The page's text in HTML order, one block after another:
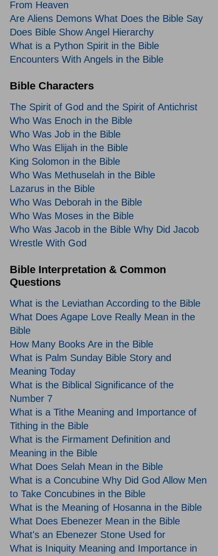
From Heaven
Are Aliens Demons What Does the Bible Say
Does Bible Show Angel Hierarchy
What is a Python Spirit in the Bible
Encounters With Angels in the Bible
Bible Characters
The Spirit of God and the Spirit of Antichrist
Who Was Enoch in the Bible
Who Was Job in the Bible
Who Was Elijah in the Bible
King Solomon in the Bible
Who Was Methuselah in the Bible
Lazarus in the Bible
Who Was Deborah in the Bible
Who Was Moses in the Bible
Who Was Jacob in the Bible Why Did Jacob
Wrestle With God
Bible Interpretation & Common
Questions
What is the Leviathan According to the Bible
What Does Agape Love Really Mean in the
Bible
How Many Books Are in the Bible
What is Palm Sunday Bible Story and
Meaning Today
What is the Biblical Significance of the
Number 7
What is a Tithe Meaning and Importance of
Tithing in the Bible
What is the Firmament Definition and
Meaning in the Bible
What Does Selah Mean in the Bible
What is a Concubine Why Did God Allow Men
to Take Concubines in the Bible
What is the Meaning of Hosanna in the Bible
What Does Ebenezer Mean in the Bible
What's an Ebenezer Stone Used for
What is Iniquity Meaning and Importance in